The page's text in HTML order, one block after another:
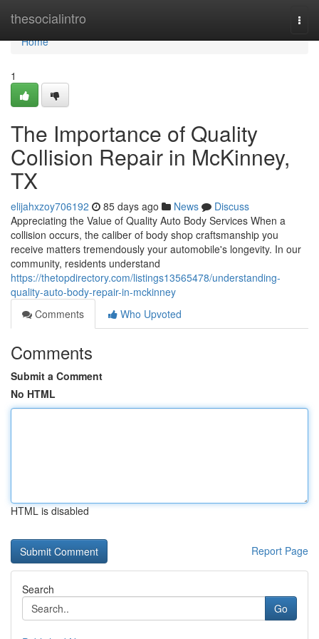
thesocialintro
Home
Home
1
The Importance of Quality
Collision Repair in McKinney,
TX
elijahxzoy706192 85 days ago News
Discuss
Appreciating the Value of Quality Auto Body Services When a
collision occurs, the caliber of body shop craftsmanship you
receive matters tremendously your automobile's longevity. In our
community, residents understand
https://thetopdirectory.com/listings13565478/understanding-
quality-auto-body-repair-in-mckinney
Comments
Who Upvoted
Comments
Submit a Comment
No HTML
HTML is disabled
Report Page
Search
Go